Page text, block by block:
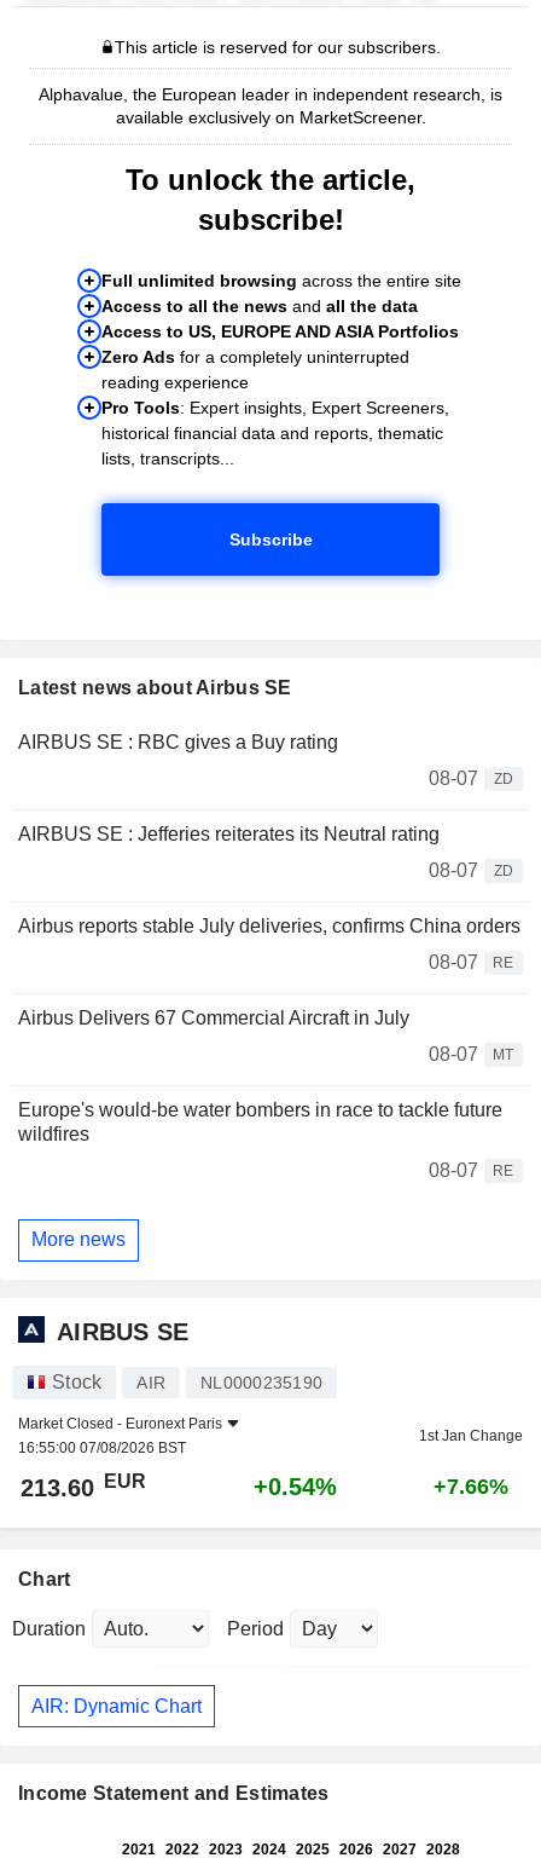
This article is reserved for our subscribers.
Alphavalue, the European leader in independent research, is
available exclusively on MarketScreener.
To unlock the article,
subscribe!
Full unlimited browsing across the entire site
Access to all the news and all the data
Access to US, EUROPE AND ASIA Portfolios
Zero Ads for a completely uninterrupted
reading experience
Pro Tools: Expert insights, Expert Screeners,
historical financial data and reports, thematic
lists, transcripts...
Subscribe
Latest news about Airbus SE
AIRBUS SE : RBC gives a Buy rating
08-07
ZD
AIRBUS SE : Jefferies reiterates its Neutral rating
08-07
ZD
Airbus reports stable July deliveries, confirms China orders
08-07
RE
Airbus Delivers 67 Commercial Aircraft in July
08-07
MT
Europe's would-be water bombers in race to tackle future
wildfires
08-07
RE
More news
AIRBUS SE
Stock AIR NL0000235190
Market Closed - Euronext Paris
16:55:00 07/08/2026 BST
1st Jan Change
213.60 EUR +0.54% +7.66%
Chart
Duration Period
AIR: Dynamic Chart
Income Statement and Estimates